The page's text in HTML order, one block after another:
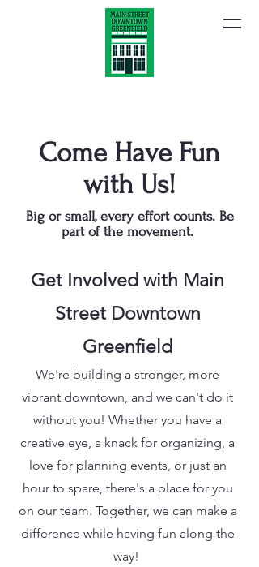
Come Have Fun
with Us!
Big or small, every effort counts. Be
part of the movement.
Get Involved with Main
Street Downtown
Greenfield
We're building a stronger, more
vibrant downtown, and we can't do it
without you! Whether you have a
creative eye, a knack for organizing, a
love for planning events, or just an
hour to spare, there's a place for you
on our team. Together, we can make a
difference while having fun along the
way!